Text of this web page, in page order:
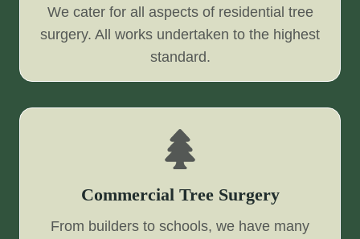
We cater for all aspects of residential tree
surgery. All works undertaken to the highest
standard.
Commercial Tree Surgery
From builders to schools, we have many